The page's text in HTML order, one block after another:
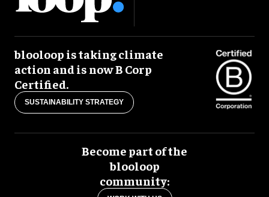
blooloop is taking climate
action and is now B Corp
Certified.
SUSTAINABILITY STRATEGY
Become part of the
blooloop
community: